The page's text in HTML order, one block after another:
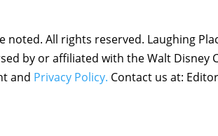
All rights reserved. Laughing
by or affiliated with the Walt Disney
and Privacy Policy. Contact us at: